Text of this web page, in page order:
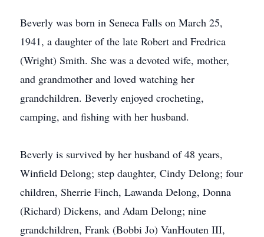
Beverly was born in Seneca Falls on March 25,
1941, a daughter of the late Robert and Fredrica
(Wright) Smith. She was a devoted wife, mother,
and grandmother and loved watching her
grandchildren. Beverly enjoyed crocheting,
camping, and fishing with her husband.
Beverly is survived by her husband of 48 years,
Winfield Delong; step daughter, Cindy Delong; four
children, Sherrie Finch, Lawanda Delong, Donna
(Richard) Dickens, and Adam Delong; nine
grandchildren, Frank (Bobbi Jo) VanHouten III,